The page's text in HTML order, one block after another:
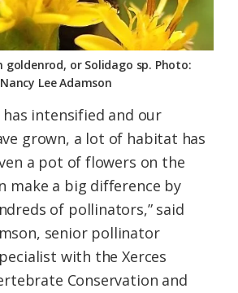
goldenrod, or Solidago sp. Photo:
Nancy Lee Adamson
has intensified and our
grown, a lot of habitat has
a pot of flowers on the
make a big difference by
of pollinators,” said
senior pollinator
with the Xerces
Conservation and